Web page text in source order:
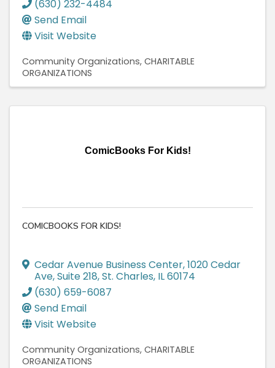
(630) 232-4484
Send Email
Visit Website
Community Organizations CHARITABLE
ORGANIZATIONS
ComicBooks For Kids!
COMICBOOKS FOR KIDS!
Cedar Avenue Business Center,1020 Cedar
Ave, Suite 218,St. Charles, IL60174
(630) 659-6087
Send Email
Visit Website
Community Organizations CHARITABLE
ORGANIZATIONS